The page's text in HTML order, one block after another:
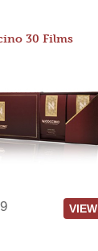
30 Films
VIEW